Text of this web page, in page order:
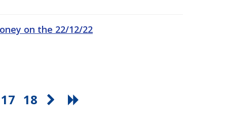
on the 22/12/22
17 18